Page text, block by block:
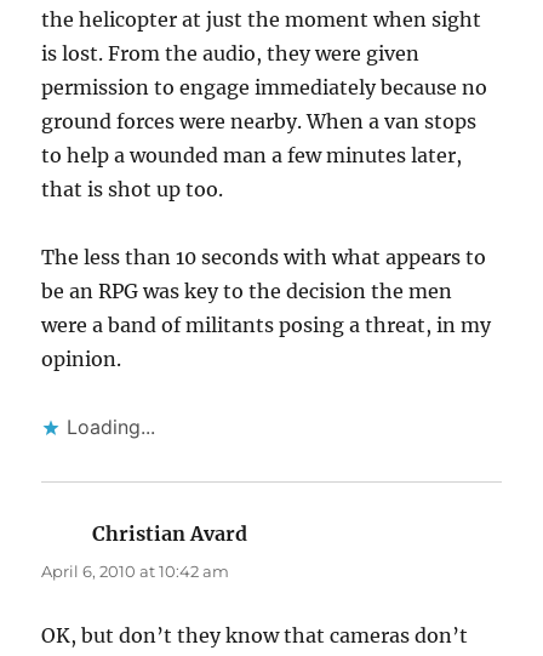
the helicopter at just the moment when sight
is lost. From the audio, they were given
permission to engage immediately because no
ground forces were nearby. When a van stops
to help a wounded man a few minutes later,
that is shot up too.
The less than 10 seconds with what appears to
be an RPG was key to the decision the men
were a band of militants posing a threat, in my
opinion.
Loading...
Christian Avard
April 6, 2010 at 10:42 am
OK, but don’t they know that cameras don’t